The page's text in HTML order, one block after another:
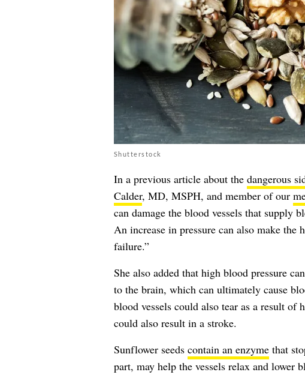
Shutterstock
In a previous article about the dangerous
Calder, MD, MSPH, and member of our
can damage the blood vessels that supply
An increase in pressure can also make the
failure.”
She also added that high blood pressure
to the brain, which can ultimately cause
blood vessels could also tear as a result
could also result in a stroke.
Sunflower seeds contain an enzymethat
part, may help the vessels relax and lower